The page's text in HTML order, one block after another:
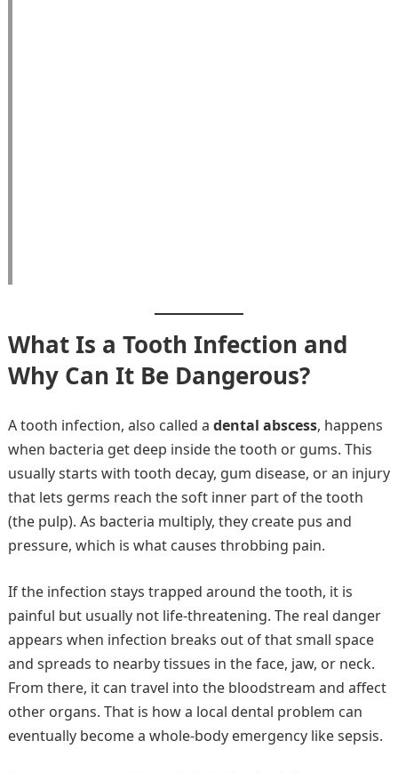
What Is a Tooth Infection and
Why Can It Be Dangerous?
A tooth infection, also called a dental abscess, happens
when bacteria get deep inside the tooth or gums. This
usually starts with tooth decay, gum disease, or an injury
that lets germs reach the soft inner part of the tooth
(the pulp). As bacteria multiply, they create pus and
pressure, which is what causes throbbing pain.
If the infection stays trapped around the tooth, it is
painful but usually not life-threatening. The real danger
appears when infection breaks out of that small space
and spreads to nearby tissues in the face, jaw, or neck.
From there, it can travel into the bloodstream and affect
other organs. That is how a local dental problem can
eventually become a whole-body emergency like sepsis.